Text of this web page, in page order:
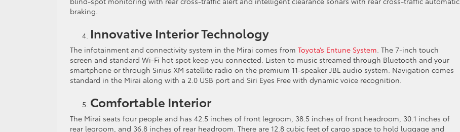
braking.
Innovative Interior Technology
The infotainment and connectivity system in the Mirai comes from Toyota’s Entune System. The 7-inch touch
screen and standard Wi-Fi hot spot keep you connected. Listen to music streamed through Bluetooth and your
smartphone or through Sirius XM satellite radio on the premium 11-speaker JBL audio system. Navigation comes
standard in the Mirai along with a 2.0 USB port and Siri Eyes Free with dynamic voice recognition.
Comfortable Interior
The Mirai seats four people and has 42.5 inches of front legroom, 38.5 inches of front headroom, 30.1 inches of
rear legroom, and 36.8 inches of rear headroom. There are 12.8 cubic feet of cargo space to hold luggage and